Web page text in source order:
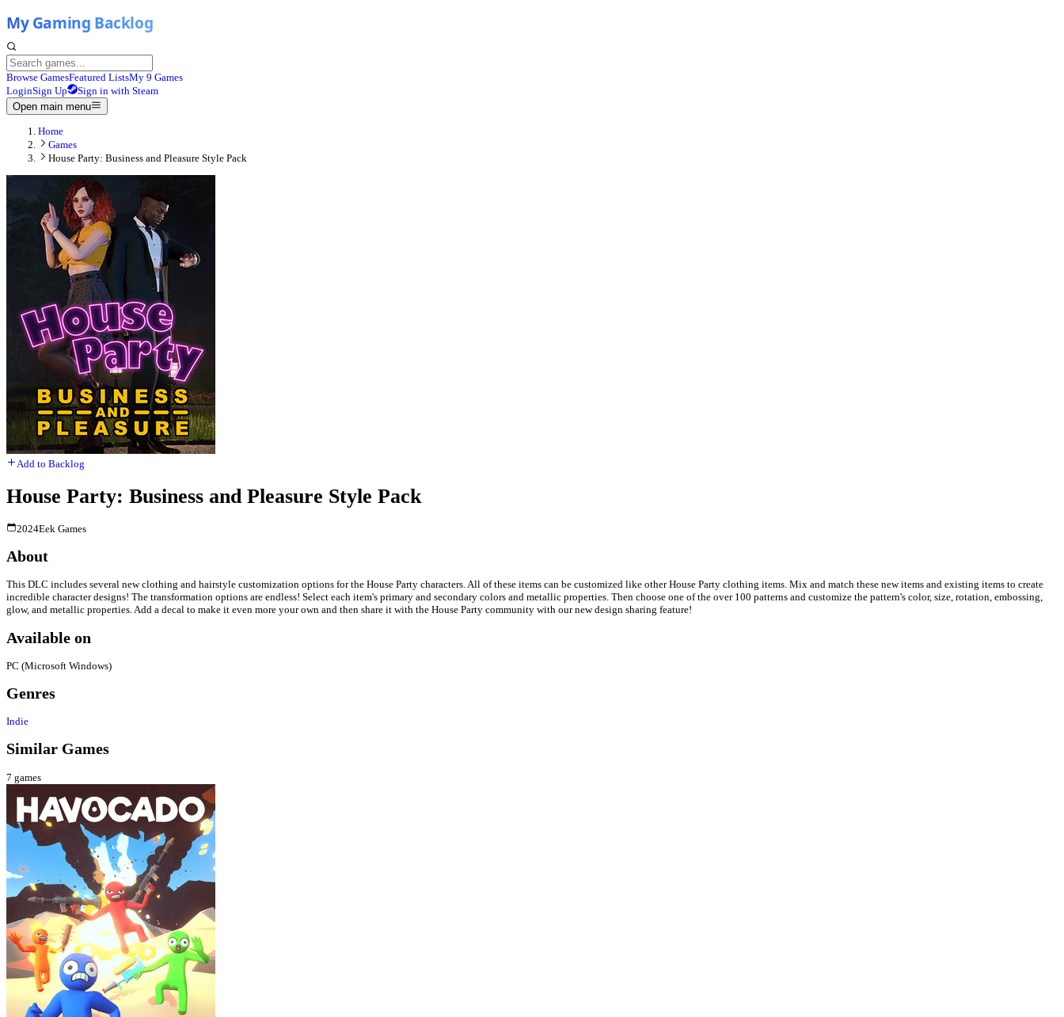
Browse GamesFeatured ListsMy 9 Games
LoginSign Up
Sign in with Steam
Open main menu
Home
Games
House Party: Business and Pleasure Style Pack
Add to Backlog
House Party: Business and Pleasure Style Pack
2024Eek Games
About
This DLC includes several new clothing and hairstyle customization options for the House Party characters. All of these items can be customized like other House Party clothing items. Mix and match these new items and existing items to create
incredible character designs! The transformation options are endless! Select each item's primary and secondary colors and metallic properties. Then choose one of the over 100 patterns and customize the pattern's color, size, rotation, embossing,
glow, and metallic properties. Add a decal to make it even more your own and then share it with the House Party community with our new design sharing feature!
Available on
PC (Microsoft Windows)
Genres
Indie
Similar Games
7 games